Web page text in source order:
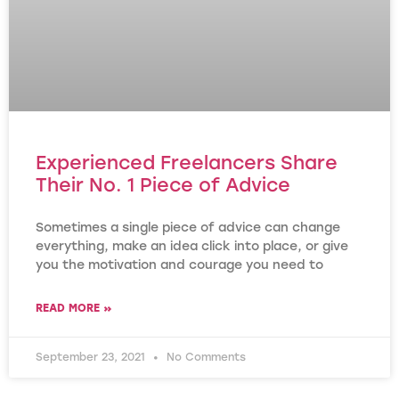
Experienced Freelancers Share
Their No. 1 Piece of Advice
Sometimes a single piece of advice can change
everything, make an idea click into place, or give
you the motivation and courage you need to
READ MORE »
September 23, 2021 No Comments